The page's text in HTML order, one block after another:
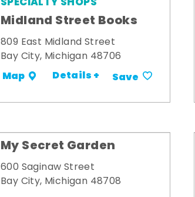
Midland Street Books
809 East Midland Street
Bay City, Michigan 48706
Map Details + Save
My Secret Garden
600 Saginaw Street
Bay City, Michigan 48708